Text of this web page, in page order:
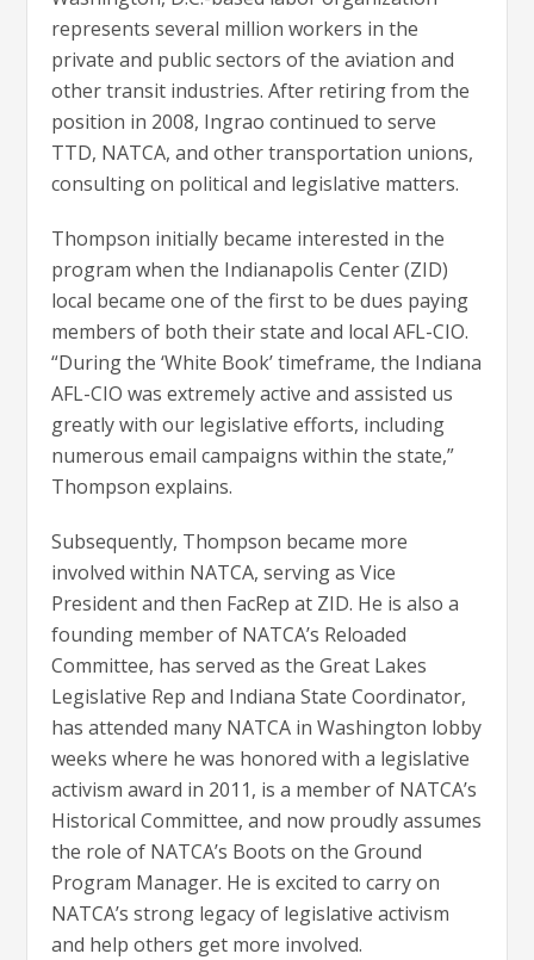
represents several million workers in the
private and public sectors of the aviation and
other transit industries. After retiring from the
position in 2008, Ingrao continued to serve
TTD, NATCA, and other transportation unions,
consulting on political and legislative matters.
Thompson initially became interested in the
program when the Indianapolis Center (ZID)
local became one of the first to be dues paying
members of both their state and local AFL-CIO.
“During the ‘White Book’ timeframe, the Indiana
AFL-CIO was extremely active and assisted us
greatly with our legislative efforts, including
numerous email campaigns within the state,”
Thompson explains.
Subsequently, Thompson became more
involved within NATCA, serving as Vice
President and then FacRep at ZID. He is also a
founding member of NATCA’s Reloaded
Committee, has served as the Great Lakes
Legislative Rep and Indiana State Coordinator,
has attended many NATCA in Washington lobby
weeks where he was honored with a legislative
activism award in 2011, is a member of NATCA’s
Historical Committee, and now proudly assumes
the role of NATCA’s Boots on the Ground
Program Manager. He is excited to carry on
NATCA’s strong legacy of legislative activism
and help others get more involved.